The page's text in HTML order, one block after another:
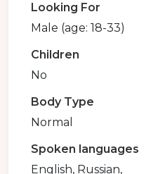
Looking For
Male (age: 18-33)
Children
No
Body Type
Normal
Spoken languages
English, Russian,